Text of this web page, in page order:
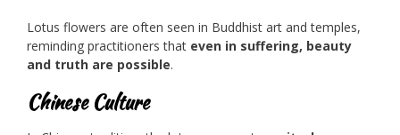
Lotus flowers are often seen in Buddhist art and temples,
reminding practitioners that even in suffering, beauty
and truth are possible.
Chinese Culture